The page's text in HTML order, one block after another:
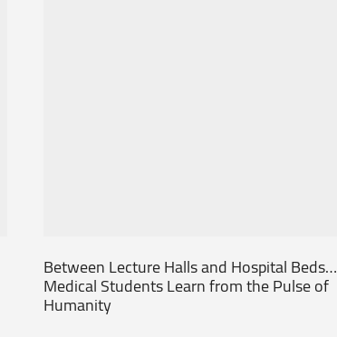
Between Lecture Halls and Hospital Beds…
Medical Students Learn from the Pulse of
Humanity